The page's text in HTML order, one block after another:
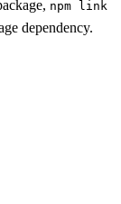
npm link
dependency.